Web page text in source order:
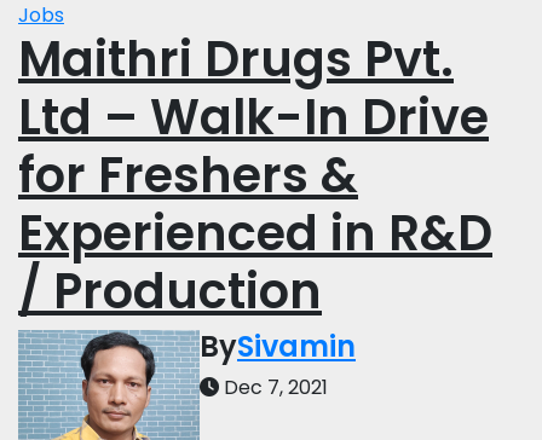
Jobs
Maithri Drugs Pvt.
Ltd – Walk-In Drive
for Freshers &
Experienced in R&D
/ Production
BySivamin
Dec 7, 2021